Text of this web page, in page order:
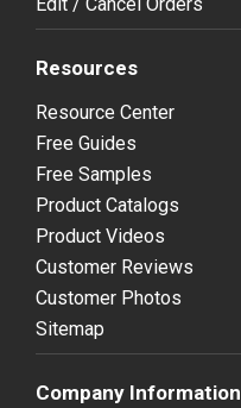
Resources
Resource Center
Free Guides
Free Samples
Product Catalogs
Product Videos
Customer Reviews
Customer Photos
Sitemap
Company Information